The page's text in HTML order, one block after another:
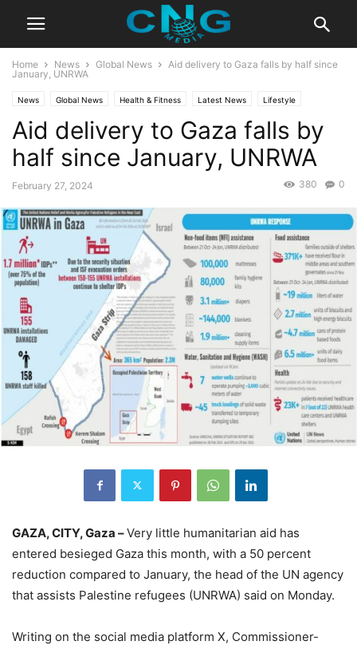
Home News Global News
Aid delivery to Gaza falls by half since
January, UNRWA
News Global News Health & Fitness Latest News Lifestyle
Aid delivery to Gaza falls by
half since January, UNRWA
February 27, 2024 0
380
GAZA, CITY, Gaza –Very little humanitarian aid has
entered besieged Gaza this month, with a 50 percent
reduction compared to January, the head of the UN agency
that assists Palestine refugees (UNRWA) said on Monday.
Writing on the social media platform X, Commissioner-